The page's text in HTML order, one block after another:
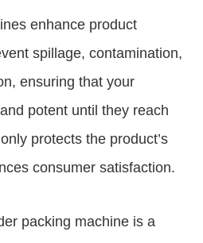
enhance product
spillage, contamination,
ensuring that your
potent until they reach
protects the product’s
consumer satisfaction.
packing machine is a